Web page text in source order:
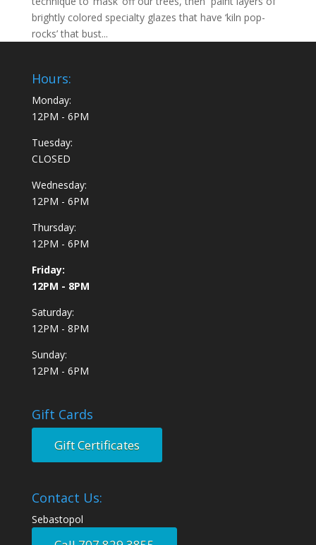
brightly colored specialty glazes that have ‘kiln pop-
rocks’ that bust...
Hours:
Monday:
12PM - 6PM
Tuesday:
CLOSED
Wednesday:
12PM - 6PM
Thursday:
12PM - 6PM
Friday:
12PM - 8PM
Saturday:
12PM - 8PM
Sunday:
12PM - 6PM
Gift Cards
Gift Certificates
Contact Us:
Sebastopol